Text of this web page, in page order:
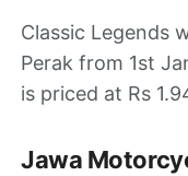
Classic Legends
Perak from 1st
is priced at Rs
Jawa